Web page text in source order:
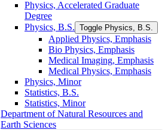
Physics, Accelerated Graduate
Degree
Physics, B.S. Toggle Physics, B.S.
Applied Physics, Emphasis
Bio Physics, Emphasis
Medical Imaging, Emphasis
Medical Physics, Emphasis
Physics, Minor
Statistics, B.S.
Statistics, Minor
Department of Natural Resources and
Earth Sciences